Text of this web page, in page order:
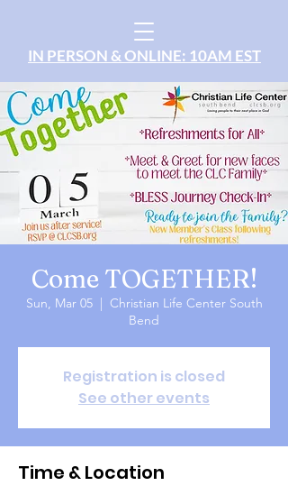
IN PERSON & ONLINE: 10AM EST
Come TOGETHER!
Sun, Mar 05
  |
Christian Life Center South
Bend
Registration is closed
See other events
Time & Location